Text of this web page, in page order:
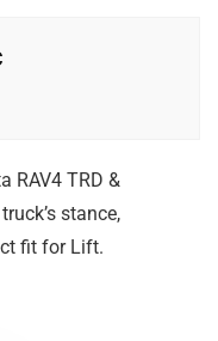
RAV4 TRD &
stance,
fit for Lift.